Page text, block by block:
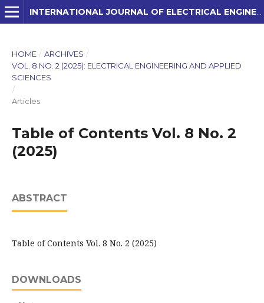
HOME / ARCHIVES /
VOL. 8 NO. 2 (2025): ELECTRICAL ENGINEERING AND APPLIED
SCIENCES
/
Articles
Table of Contents Vol. 8 No. 2
(2025)
ABSTRACT
Table of Contents Vol. 8 No. 2 (2025)
DOWNLOADS